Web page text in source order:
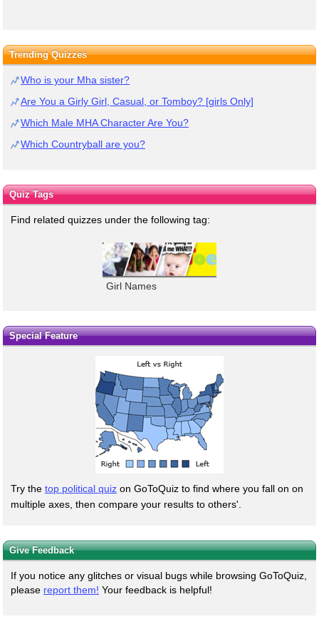
Trending Quizzes
Who is your Mha sister?
Are You a Girly Girl, Casual, or Tomboy? [girls Only]
Which Male MHA Character Are You?
Which Countryball are you?
Quiz Tags
Find related quizzes under the following tag:
Girl Names
Special Feature
Try the top political quiz on GoToQuiz to find where you fall on on
multiple axes, then compare your results to others'.
Give Feedback
If you notice any glitches or visual bugs while browsing GoToQuiz,
please report them! Your feedback is helpful!